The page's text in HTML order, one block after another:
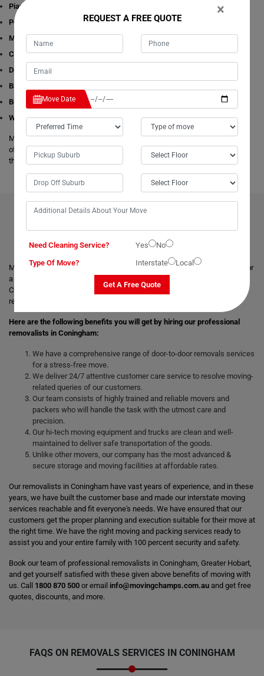
Piano Removalists
Pool table Removalists
Man with a Van
Cleaning Services
Dining Table Removalists
Bathtub Removalists
Bed Removalists
Wardrobe Removalists
Moving Champs's removalists are experienced and experts in all aspects
of removals and storage. We offer free estimates available online for all
these given removals services in Coningham.
BENEFITS OF HIRING OUR PROFESSIONAL MOVERS IN
CONINGHAM
Moving with a trusted & professional team of movers is always helpful for
a smooth and safe relocation. Professional removalists like Moving
Champs give the best moving and packing solutions to their clients and
remove the stress of moving those heavy and bulky goods.
Here are the following benefits you will get by hiring our professional
removalists in Coningham:
We have a comprehensive range of door-to-door removals services
for a stress-free move.
We deliver 24/7 attentive customer care service to resolve moving-
related queries of our customers.
Our team consists of highly trained and reliable movers and
packers who will handle the task with the utmost care and
precision.
Our hi-tech moving equipment and trucks are clean and well-
maintained to deliver safe transportation of the goods.
Unlike other movers, our company has the most advanced &
secure storage and moving facilities at affordable rates.
Our removalists in Coningham have vast years of experience, and in these
years, we have built the customer base and made our interstate moving
services reachable and fit everyone's needs. We have ensured that our
customers get the proper planning and execution suitable for their move at
the right time. We have the right moving and packing services ready to
assist you and your entire family with 100 percent security and safety.
Book our team of professional removalists in Coningham, Greater Hobart,
and get yourself satisfied with these given above benefits of moving with
us. Call 1800 870 500 or email info@movingchamps.com.au and get free
quotes, discounts, and more.
FAQS ON REMOVALS SERVICES IN CONINGHAM
×
REQUEST A FREE QUOTE
Move Date
Need Cleaning Service? Yes
No
Type Of Move?
Interstate Local
Get A Free Quote